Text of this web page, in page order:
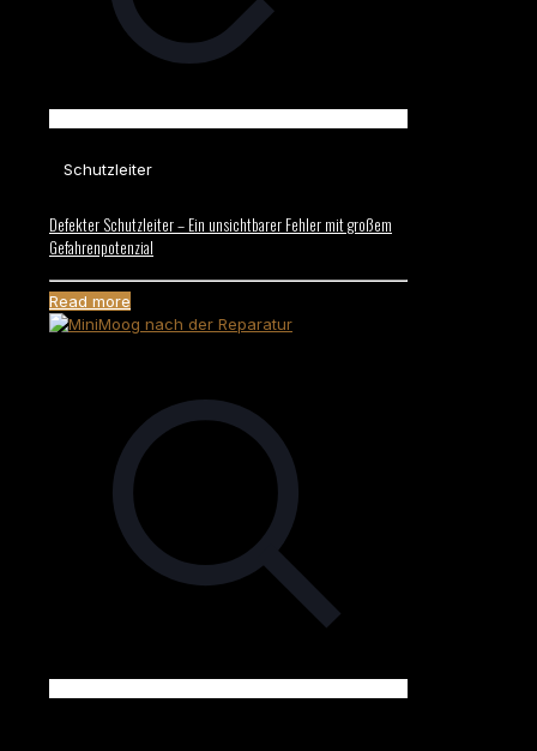
Schutzleiter
Defekter Schutzleiter – Ein unsichtbarer Fehler mit großem
Gefahrenpotenzial
Read more